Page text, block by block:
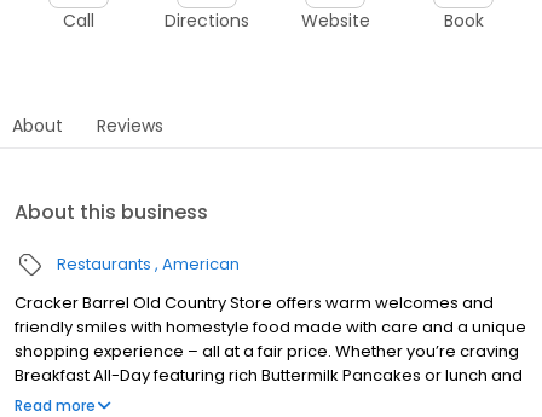
Call Directions Website Book
About Reviews
About this business
Restaurants American
Cracker Barrel Old Country Store offers warm welcomes and
friendly smiles with homestyle food made with care and a unique
shopping experience – all at a fair price. Whether you’re craving
Breakfast All-Day featuring rich Buttermilk Pancakes or lunch and
dinner specials like juicy Fried Chicken or slow simmered
Read more